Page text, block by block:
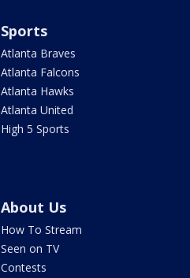
Sports
Atlanta Braves
Atlanta Falcons
Atlanta Hawks
Atlanta United
High 5 Sports
About Us
How To Stream
Seen on TV
Contests